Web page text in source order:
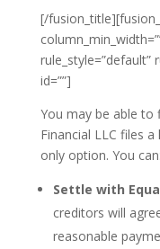
[/
rule_style=”default”
id=””]
You may be able to
Financial LLC files
only option. You can:
Settle with
creditors will
reasonable